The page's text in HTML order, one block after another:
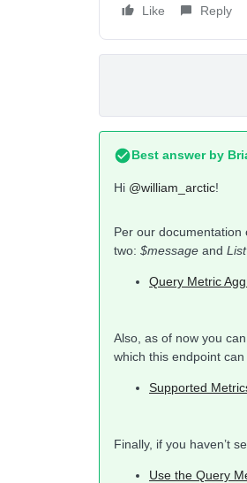
Like Reply
Best answer by
Hi @william_arctic!
Per our
two: $message and List
Query Metric
Also, as of now you
which this endpoint
Supported
Finally, if you haven’t
Use the Query